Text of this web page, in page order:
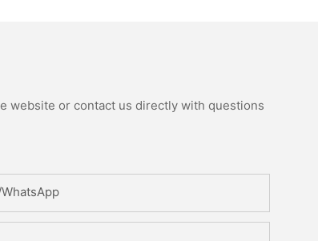
website or contact us directly with questions